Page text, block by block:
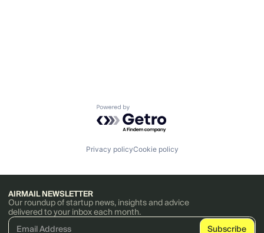
Powered by Getro.com
Privacy policyCookie policy
AIRMAIL NEWSLETTER
Our roundup of startup news, insights and advice
delivered to your inbox each month.